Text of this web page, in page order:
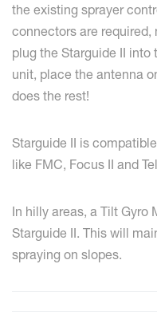
the existing sprayer
connectors are required,
plug the Starguide II into
unit, place the antenna
does the rest!
Starguide II is
like FMC, Focus II and
In hilly areas, a Tilt Gyro
Starguide II. This will
spraying on slopes.